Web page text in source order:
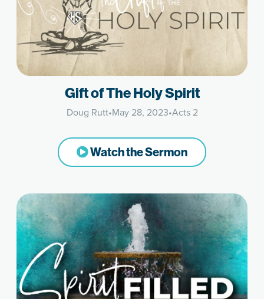
Gift of The Holy Spirit
Doug Rutt•May 28, 2023•Acts 2
Watch the Sermon